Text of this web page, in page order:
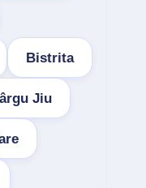
Bistrita
Jiu